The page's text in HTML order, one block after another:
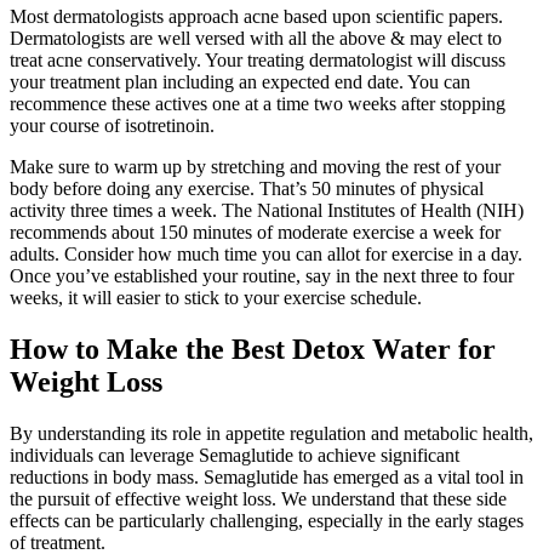
Most dermatologists approach acne based upon scientific papers.
Dermatologists are well versed with all the above & may elect to
treat acne conservatively. Your treating dermatologist will discuss
your treatment plan including an expected end date. You can
recommence these actives one at a time two weeks after stopping
your course of isotretinoin.
Make sure to warm up by stretching and moving the rest of your
body before doing any exercise. That’s 50 minutes of physical
activity three times a week. The National Institutes of Health (NIH)
recommends about 150 minutes of moderate exercise a week for
adults. Consider how much time you can allot for exercise in a day.
Once you’ve established your routine, say in the next three to four
weeks, it will easier to stick to your exercise schedule.
How to Make the Best Detox Water for
Weight Loss
By understanding its role in appetite regulation and metabolic health,
individuals can leverage Semaglutide to achieve significant
reductions in body mass. Semaglutide has emerged as a vital tool in
the pursuit of effective weight loss. We understand that these side
effects can be particularly challenging, especially in the early stages
of treatment.